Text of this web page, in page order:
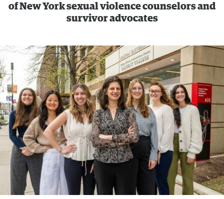
of New York sexual violence counselors and
survivor advocates